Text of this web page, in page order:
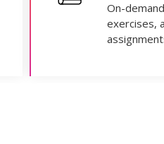
On-
exercises,